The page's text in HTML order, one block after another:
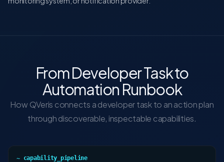
From Developer Task to
Automation Runbook
How QVeris connects a developer task to an action plan
through discoverable, inspectable capabilities.
~ capability_pipeline